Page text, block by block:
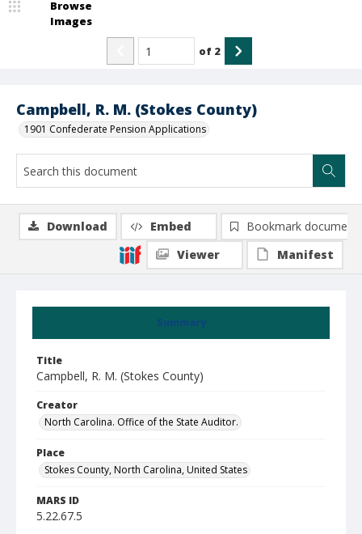
Campbell, R. M. (Stokes County)
1901 Confederate Pension Applications
Browse
Images
of 2
Summary
Title
Campbell, R. M. (Stokes County)
Creator
North Carolina. Office of the State Auditor.
Place
Stokes County, North Carolina, United States
MARS ID
5.22.67.5
Download Embed
Bookmark document
Viewer
Manifest